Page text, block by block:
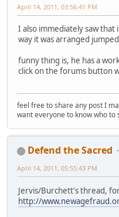
April 14, 2011, 03:56:41 PM
I also immediately saw
way it was arranged
funny thing is, he has a
click on the forums button
feel free to share any post I
want everyone to know who to
Defend the Sacred
April 14, 2011, 05:55:43 PM
Jervis/Burchett's thread,
http://